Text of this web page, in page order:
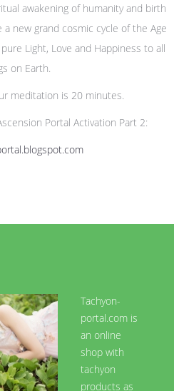
awakening of humanity and birth
a new grand cosmic cycle of the Age
Light, Love and Happiness to all
on Earth.
meditation is 20 minutes.
Portal Activation Part 2:
Tachyon-
portal.com is
an online
shop with
tachyon
products as